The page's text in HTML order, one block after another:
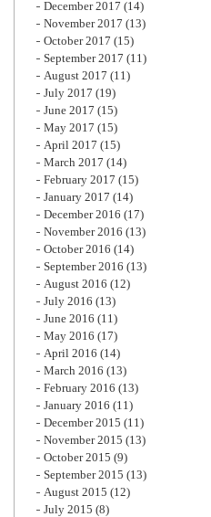
December 2017 (14)
November 2017 (13)
October 2017 (15)
September 2017 (11)
August 2017 (11)
July 2017 (19)
June 2017 (15)
May 2017 (15)
April 2017 (15)
March 2017 (14)
February 2017 (15)
January 2017 (14)
December 2016 (17)
November 2016 (13)
October 2016 (14)
September 2016 (13)
August 2016 (12)
July 2016 (13)
June 2016 (11)
May 2016 (17)
April 2016 (14)
March 2016 (13)
February 2016 (13)
January 2016 (11)
December 2015 (11)
November 2015 (13)
October 2015 (9)
September 2015 (13)
August 2015 (12)
July 2015 (8)